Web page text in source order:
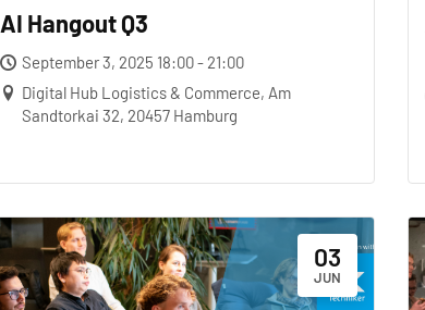
AI Hangout Q3
September 3, 2025 18:00 - 21:00
Digital Hub Logistics & Commerce, Am
Sandtorkai 32, 20457 Hamburg
03
JUN